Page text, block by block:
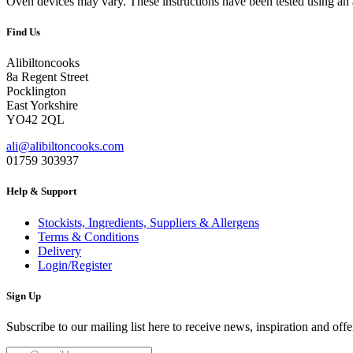
Find Us
Alibiltoncooks
8a Regent Street
Pocklington
East Yorkshire
YO42 2QL
ali@alibiltoncooks.com
01759 303937
Help & Support
Stockists, Ingredients, Suppliers & Allergens
Terms & Conditions
Delivery
Login/Register
Sign Up
Subscribe to our mailing list here to receive news, inspiration and